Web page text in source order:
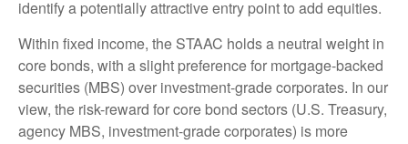
identify a potentially attractive entry point to add equities.
Within fixed income, the STAAC holds a neutral weight in
core bonds, with a slight preference for mortgage-backed
securities (MBS) over investment-grade corporates. In our
view, the risk-reward for core bond sectors (U.S. Treasury,
agency MBS, investment-grade corporates) is more